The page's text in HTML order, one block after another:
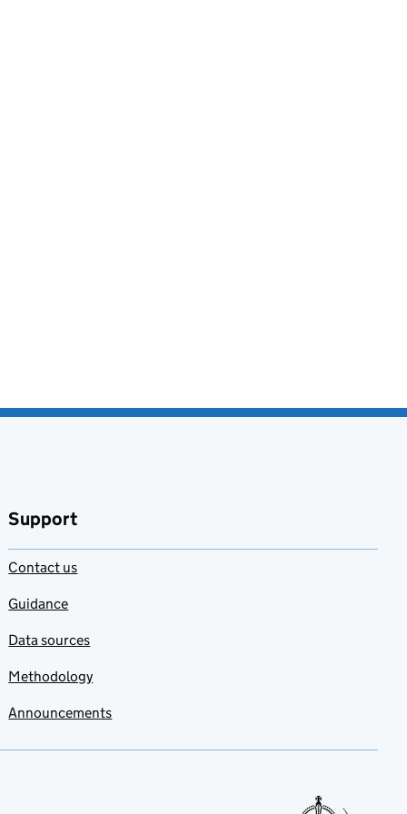
Support
Contact us
Guidance
Data sources
Methodology
Announcements